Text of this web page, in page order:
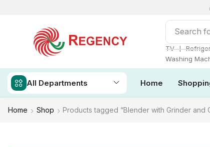
Search
TV ❘
Washing
All Departments Home
Home Shop Products tagged “Blender with Grinder and